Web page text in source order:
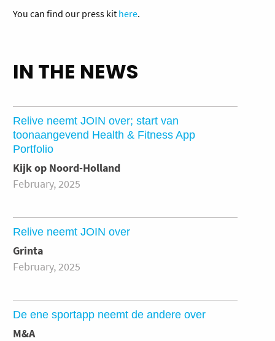
You can find our press kit here.
IN THE NEWS
Relive neemt JOIN over; start van
toonaangevend Health & Fitness App
Portfolio
Kijk op Noord-Holland
February, 2025
Relive neemt JOIN over
Grinta
February, 2025
De ene sportapp neemt de andere over
M&A